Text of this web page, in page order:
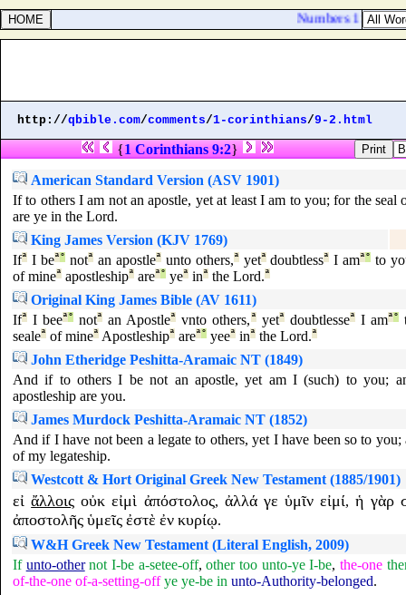
Numbers 11:2.
http://qbible.com/comments/1-corinthians/9-2.html